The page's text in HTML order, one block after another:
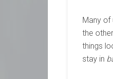
Many of
the
things
stay in